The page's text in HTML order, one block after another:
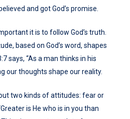
and got God’s promise.
it is to follow God’s truth.
based on God’s word, shapes
says, “As a man thinks in his
our thoughts shape our reality.
two kinds of attitudes: fear or
is He who is in you than